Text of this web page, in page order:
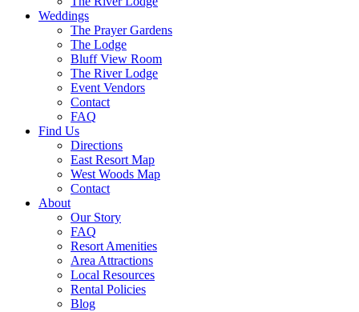
Weddings
The Prayer Gardens
The Lodge
Bluff View Room
The River Lodge
Event Vendors
Contact
FAQ
Find Us
Directions
East Resort Map
West Woods Map
Contact
About
Our Story
FAQ
Resort Amenities
Area Attractions
Local Resources
Rental Policies
Blog